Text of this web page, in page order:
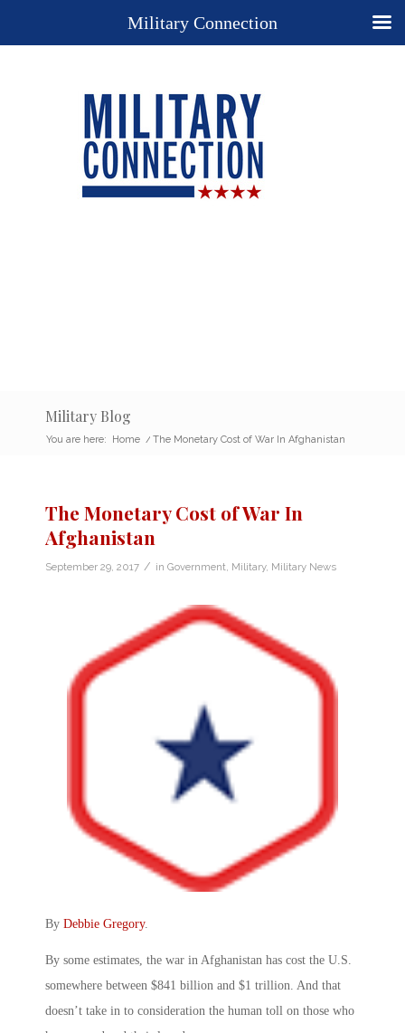
Military Blog
You are here: Home / The Monetary Cost of War In Afghanistan
The Monetary Cost of War In
Afghanistan
September 29, 2017 / in Government Military, Military News
By Debbie Gregory.
By some estimates, the war in Afghanistan has cost the U.S.
somewhere between $841 billion and $1 trillion. And that
doesn’t take in to consideration the human toll on those who
Military Connection